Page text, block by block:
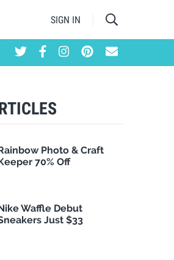
SIGN IN
Photo & Craft
70% Off
Waffle Debut
Just $33